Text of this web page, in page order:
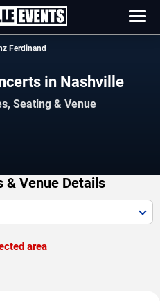
Ferdinand
in Nashville
Seating & Venue
& Venue Details
area